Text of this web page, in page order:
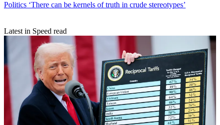
Politics ‘There can be kernels of truth in crude stereotypes’
Latest in Speed read